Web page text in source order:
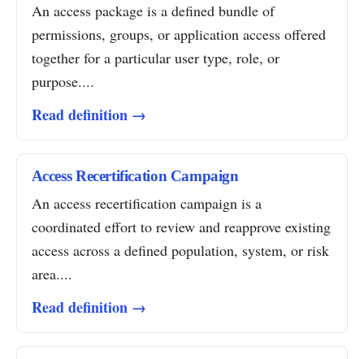
An access package is a defined bundle of
permissions, groups, or application access offered
together for a particular user type, role, or
purpose....
Read definition →
Access Recertification Campaign
An access recertification campaign is a
coordinated effort to review and reapprove existing
access across a defined population, system, or risk
area....
Read definition →